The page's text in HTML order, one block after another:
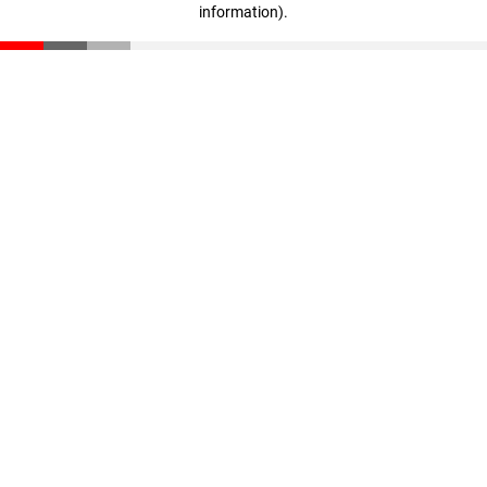
information).